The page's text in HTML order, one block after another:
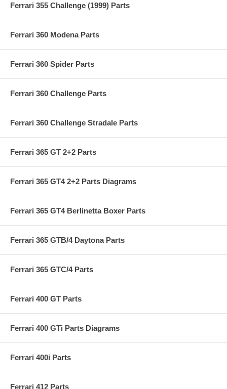
Ferrari 355 Challenge (1999) Parts
Ferrari 360 Modena Parts
Ferrari 360 Spider Parts
Ferrari 360 Challenge Parts
Ferrari 360 Challenge Stradale Parts
Ferrari 365 GT 2+2 Parts
Ferrari 365 GT4 2+2 Parts Diagrams
Ferrari 365 GT4 Berlinetta Boxer Parts
Ferrari 365 GTB/4 Daytona Parts
Ferrari 365 GTC/4 Parts
Ferrari 400 GT Parts
Ferrari 400 GTi Parts Diagrams
Ferrari 400i Parts
Ferrari 412 Parts